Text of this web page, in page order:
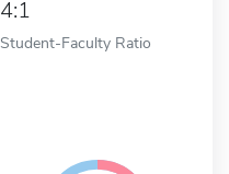
4:1
Student-Faculty Ratio